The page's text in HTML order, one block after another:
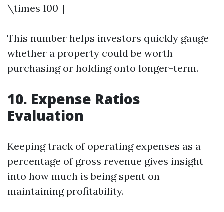
\times 100 ]
This number helps investors quickly gauge
whether a property could be worth
purchasing or holding onto longer-term.
10. Expense Ratios
Evaluation
Keeping track of operating expenses as a
percentage of gross revenue gives insight
into how much is being spent on
maintaining profitability.